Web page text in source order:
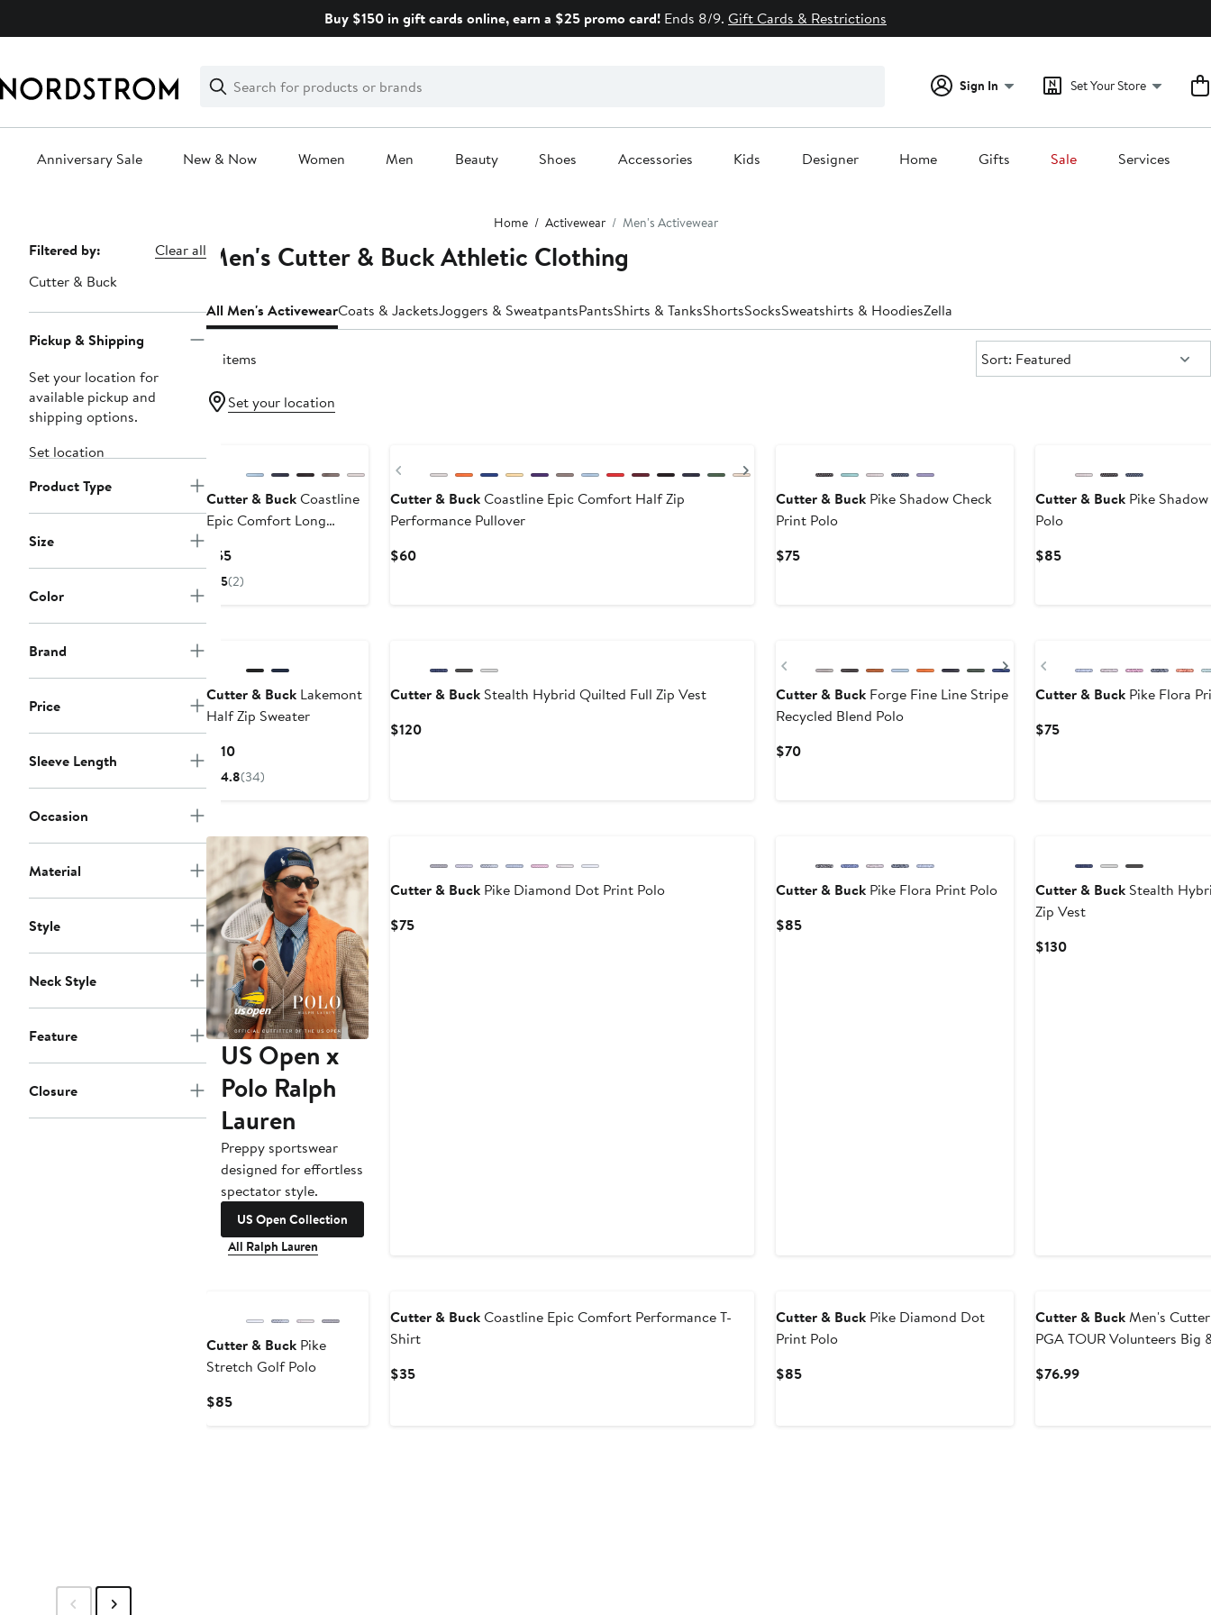
Buy $150 in gift cards online, earn a $25 promo card! Ends 8/9. Gift Cards & Restrictions
Search
Clear
Clear
Search
Sign In Set Your Store
Anniversary Sale New & Now Women Men Beauty Shoes Accessories Kids Designer Home Gifts Sale Services
Home Activewear Men's Activewear
Page
Navigation
Filtered by:
Clear all
Cutter & Buck
Pickup & Shipping
Set your location for
available pickup and
shipping options.
Set location
Product Type
Size
Color
Brand
Price
Sleeve Length
Occasion
Material
Style
Neck Style
Feature
Closure
Men's Cutter & Buck Athletic Clothing
All Men's ActivewearCoats & JacketsJoggers & SweatpantsPantsShirts & TanksShortsSocksSweatshirts & HoodiesZella
15 items Sort:
Sort: Featured
Set your location
Cutter & BuckCoastline
Epic Comfort Long
$55Current
Price
5(2)
Previous
Cutter & BuckCoastline Epic Comfort Half Zip
Performance Pullover
$60Current
Cutter & BuckPike Shadow Check
Print Polo
$75Current
Cutter & BuckPike
Polo
$85Current
Cutter & BuckLakemont
Half Zip Sweater
$110Current
Price
4.8(34)
Cutter & BuckStealth Hybrid Quilted Full Zip Vest
$120Current
Previous
Next
Cutter & BuckForge Fine Line Stripe
Recycled Blend Polo
$70Current
Previous
Cutter & BuckPike Flora
$75Current
US Open x
Polo Ralph
Lauren
Preppy sportswear
designed for effortless
spectator style.
US Open Collection
All Ralph Lauren
Cutter & BuckPike Diamond Dot Print Polo
$75Current
Cutter & BuckPike Flora Print Polo
$85Current
Cutter & BuckStealth
Zip Vest
$130Current
Cutter & BuckPike
Stretch Golf Polo
$85Current
Cutter & BuckCoastline Epic Comfort Performance T-
Shirt
$35Current
Cutter & BuckPike Diamond Dot
Print Polo
$85Current
Cutter & BuckMen's Cutter &
PGA TOUR Volunteers Big
$76.99Current